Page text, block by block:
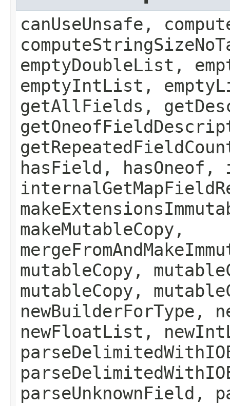
canUseUnsafe,
emptyDoubleList,
emptyIntList,
getAllFields,
hasField, hasOneof,
makeMutableCopy,
mutableCopy,
mutableCopy,
newBuilderForType,
newFloatList,
parseUnknownField,